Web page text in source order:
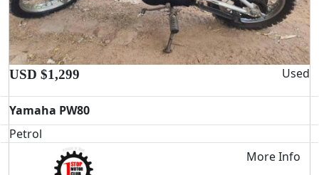
USD $1,299 Used
Yamaha PW80
Petrol
More Info